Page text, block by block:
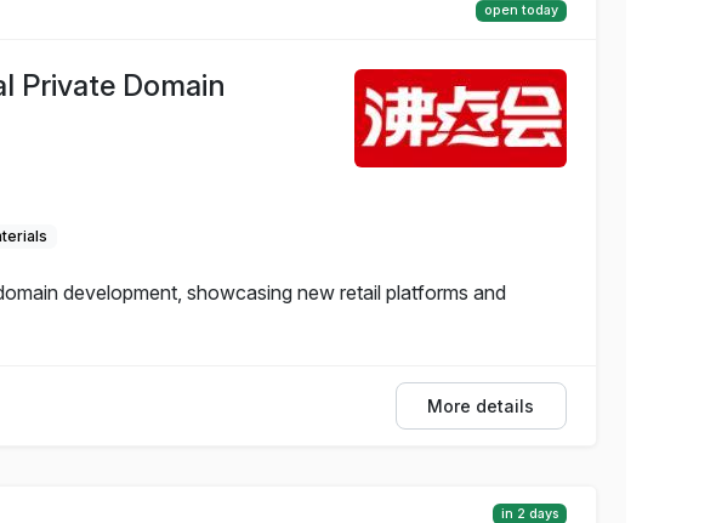
open today
Private Domain
development, showcasing new retail platforms and
More details
in 2 days